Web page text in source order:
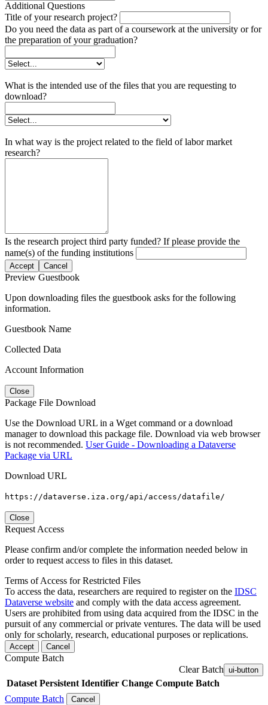
Additional Questions
Title of your research project?
Do you need the data as part of a coursework at the university or for
the preparation of your graduation?
What is the intended use of the files that you are requesting to
download?
In what way is the project related to the field of labor market
research?
Is the research project third party funded? If please provide the
name(s) of the funding institutions
Accept Cancel
Preview Guestbook
Upon downloading files the guestbook asks for the following
information.
Guestbook Name
Collected Data
Account Information
Close
Package File Download
Use the Download URL in a Wget command or a download
manager to download this package file. Download via web browser
is not recommended. User Guide - Downloading a Dataverse
Package via URL
Download URL
https://dataverse.iza.org/api/access/datafile/
Close
Request Access
Please confirm and/or complete the information needed below in
order to request access to files in this dataset.
Terms of Access for Restricted Files
To access the data, researchers are required to register on the IDSC
Dataverse website and comply with the data access agreement.
Users are prohibited from using data acquired from the IDSC in the
pursuit of any commercial or private ventures. The data will be used
only for scholarly, research, educational purposes or replications.
Accept Cancel
Compute Batch
Clear Batch ui-button
Dataset Persistent Identifier Change Compute Batch
Compute Batch
Cancel